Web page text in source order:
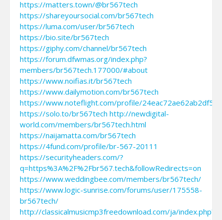
https://matters.town/@br567tech
https://shareyoursocial.com/br567tech
https://luma.com/user/br567tech
https://bio.site/br567tech
https://giphy.com/channel/br567tech
https://forum.dfwmas.org/index.php?
members/br567tech.177000/#about
https://www.noifias.it/br567tech
https://www.dailymotion.com/br567tech
https://www.noteflight.com/profile/
https://solo.to/br567tech http://newdigital-
world.com/members/br567tech.html
https://naijamatta.com/br567tech
https://4fund.com/profile/br-567-20111
https://securityheaders.com/?
q=https%3A%2F%2Fbr567.tech&followRedirects=on
https://www.weddingbee.com/members/br567tech/
https://www.logic-sunrise.com/forums/user/175558-
br567tech/
http://classicalmusicmp3freedownload.com/ja/index.php?